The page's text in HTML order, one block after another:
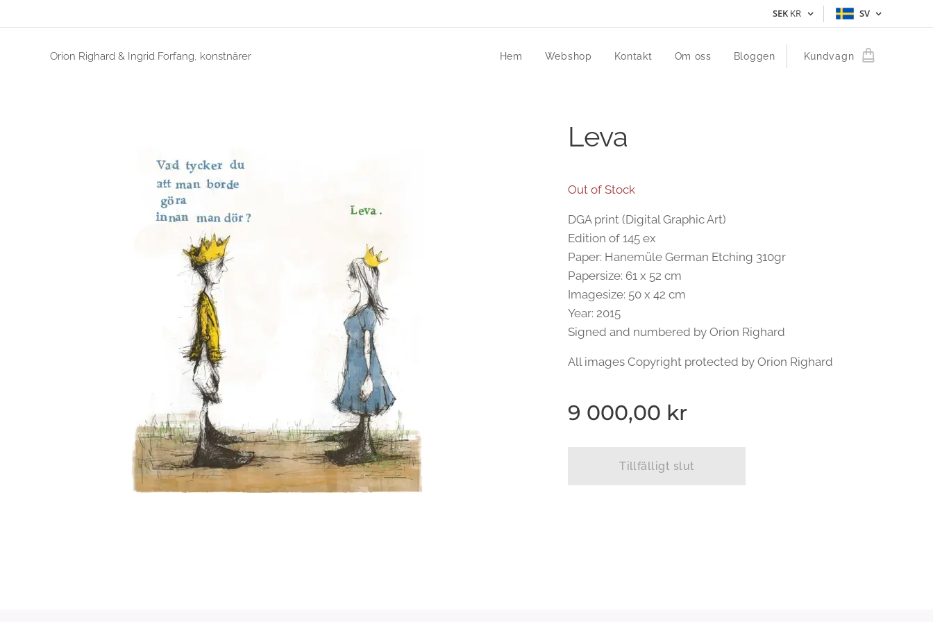
SEK KR SV
Orion Righard & Ingrid Forfang, konstnärer Hem Webshop Kontakt Om oss Bloggen Kundvagn
Leva
Out of Stock
DGA print (Digital Graphic Art)
Edition of 145 ex
Paper: Hanemüle German Etching 310gr
Papersize: 61 x 52 cm
Imagesize: 50 x 42 cm
Year: 2015
Signed and numbered by Orion Righard
All images Copyright protected by Orion Righard
9 000,00 kr
Tillfälligt slut